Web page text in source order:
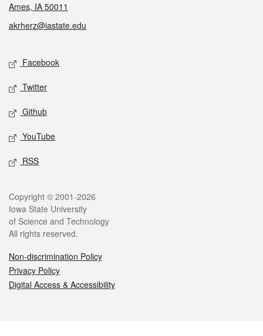
Ames, IA 50011
akrherz@iastate.edu
Social media
Facebook
Twitter
Github
YouTube
RSS
Legal
Copyright © 2001-2026
Iowa State University
of Science and Technology
All rights reserved.
Non-discrimination Policy
Privacy Policy
Digital Access & Accessibility